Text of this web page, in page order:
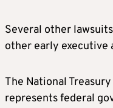
Several other
other early executive
The National
represents federal